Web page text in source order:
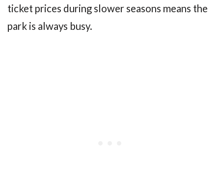
ticket prices during slower seasons means the
park is always busy.